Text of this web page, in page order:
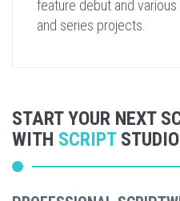
feature debut and various
and series projects.
START YOUR NEXT
WITH SCRIPTSTUDIO